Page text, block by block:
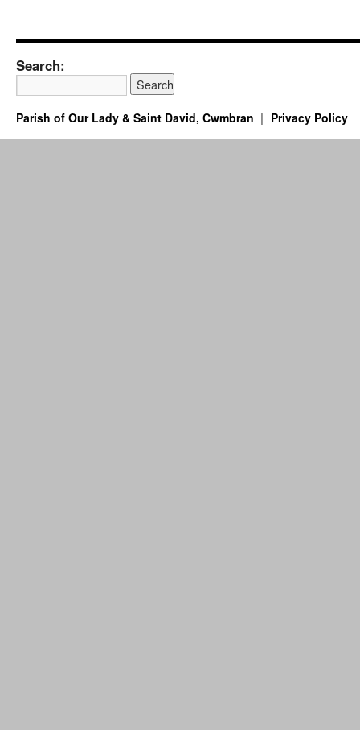
Search:
Parish of Our Lady & Saint David, Cwmbran Privacy Policy